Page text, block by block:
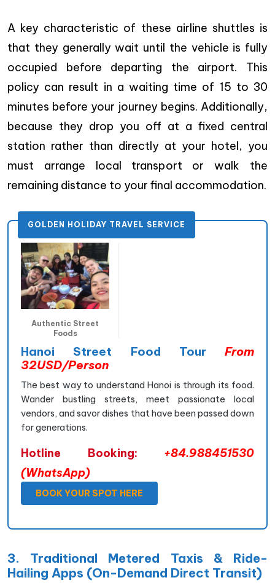
A key characteristic of these airline shuttles is
that they generally wait until the vehicle is fully
occupied before departing the airport. This
policy can result in a waiting time of 15 to 30
minutes before your journey begins. Additionally,
because they drop you off at a fixed central
station rather than directly at your hotel, you
must arrange local transport or walk the
remaining distance to your final accommodation.
GOLDEN HOLIDAY TRAVEL SERVICE
Authentic Street
Foods
Hanoi Street Food Tour From
32USD/Person
The best way to understand Hanoi is through its food.
Wander bustling streets, meet passionate local
vendors, and savor dishes that have been passed down
for generations.
Hotline Booking: +84.988451530
(WhatsApp)
BOOK YOUR SPOT HERE
3. Traditional Metered Taxis & Ride-
Hailing Apps (On-Demand Direct Transit)